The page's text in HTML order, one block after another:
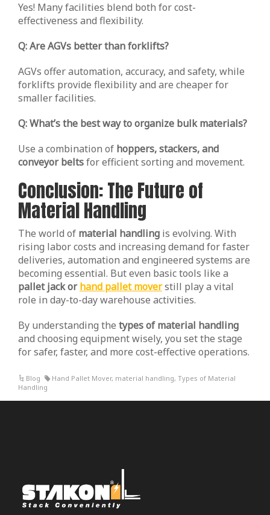
Yes! Many facilities blend both for cost-
effectiveness and flexibility.
Q: Are AGVs better than forklifts?
AGVs offer automation, accuracy, and safety, while
forklifts provide flexibility and are cheaper for
smaller facilities.
Q: What’s the best way to organize bulk materials?
Use a combination of hoppers, stackers, and
conveyor beltsfor efficient sorting and movement.
Conclusion: The Future of
Material Handling
The world of material handling is evolving. With
rising labor costs and increasing demand for faster
deliveries, automation and engineered systems are
becoming essential. But even basic tools like a
pallet jack orhand pallet moverstill play a vital
role in day-to-day warehouse activities.
By understanding the types of material handling
and choosing equipment wisely, you set the stage
for safer, faster, and more cost-effective operations.
Blog Hand Pallet Mover, material handling,Types of Material
Handling